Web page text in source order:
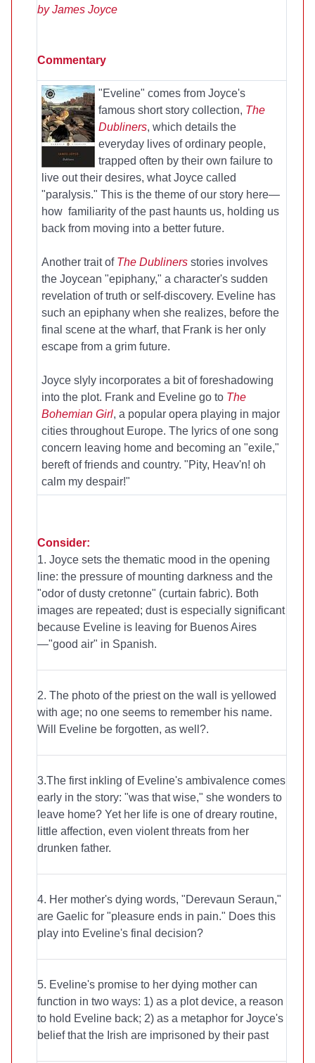
by James Joyce
Commentary
"Eveline" comes from Joyce's
famous short story collection, The
Dubliners, which details the
everyday lives of ordinary people,
trapped often by their own failure to
live out their desires, what Joyce called
"paralysis." This is the theme of our story here—
how familiarity of the past haunts us, holding us
back from moving into a better future.
Another trait of The Dubliners stories involves
the Joycean "epiphany," a character's sudden
revelation of truth or self-discovery. Eveline has
such an epiphany when she realizes, before the
final scene at the wharf, that Frank is her only
escape from a grim future.
Joyce slyly incorporates a bit of foreshadowing
into the plot. Frank and Eveline go to The
Bohemian Girl, a popular opera playing in major
cities throughout Europe. The lyrics of one song
concern leaving home and becoming an "exile,"
bereft of friends and country. "Pity, Heav'n! oh
calm my despair!"
Consider:
1. Joyce sets the thematic mood in the opening
line: the pressure of mounting darkness and the
"odor of dusty cretonne" (curtain fabric). Both
images are repeated; dust is especially significant
because Eveline is leaving for Buenos Aires
—"good air" in Spanish.
2. The photo of the priest on the wall is yellowed
with age; no one seems to remember his name.
Will Eveline be forgotten, as well?.
3.The first inkling of Eveline's ambivalence comes
early in the story: "was that wise," she wonders to
leave home? Yet her life is one of dreary routine,
little affection, even violent threats from her
drunken father.
4. Her mother's dying words, "Derevaun Seraun,"
are Gaelic for "pleasure ends in pain." Does this
play into Eveline's final decision?
5. Eveline's promise to her dying mother can
function in two ways: 1) as a plot device, a reason
to hold Eveline back; 2) as a metaphor for Joyce's
belief that the Irish are imprisoned by their past